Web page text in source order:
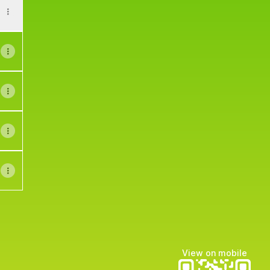
View on mobile